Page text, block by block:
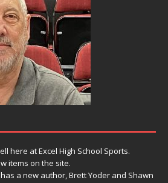
here at Excel High School Sports.
items on the site.
a new author, Brett Yoder and Shawn